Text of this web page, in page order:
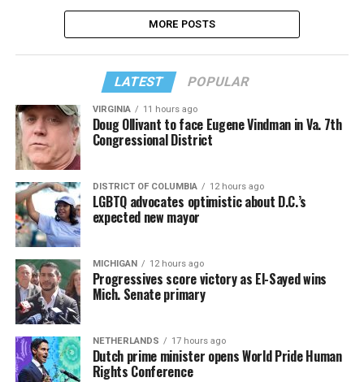
MORE POSTS
LATEST POPULAR
VIRGINIA 11 hours ago
Doug Ollivant to face Eugene Vindman in Va. 7th
Congressional District
DISTRICT OF COLUMBIA 12 hours ago
LGBTQ advocates optimistic about D.C.’s
expected new mayor
MICHIGAN 12 hours ago
Progressives score victory as El-Sayed wins
Mich. Senate primary
NETHERLANDS 17 hours ago
Dutch prime minister opens World Pride Human
Rights Conference